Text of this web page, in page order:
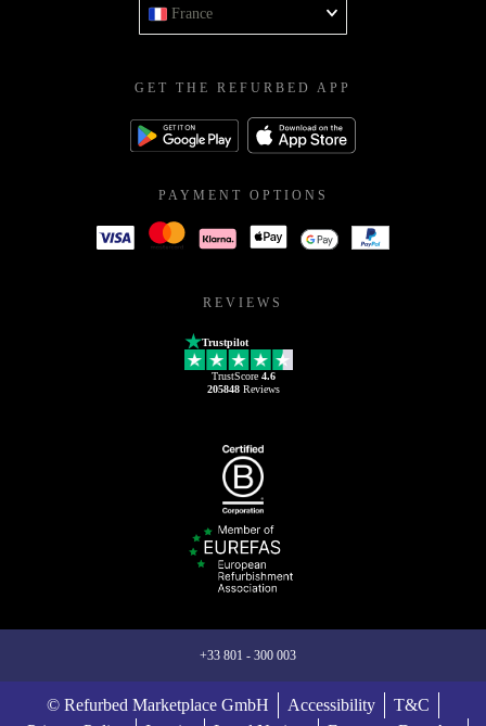
France
GET THE REFURBED APP
PAYMENT OPTIONS
REVIEWS
Trustpilot
TrustScore 4.6
205848Reviews
+33 801 - 300 003
© Refurbed Marketplace GmbH Accessibility
T&C